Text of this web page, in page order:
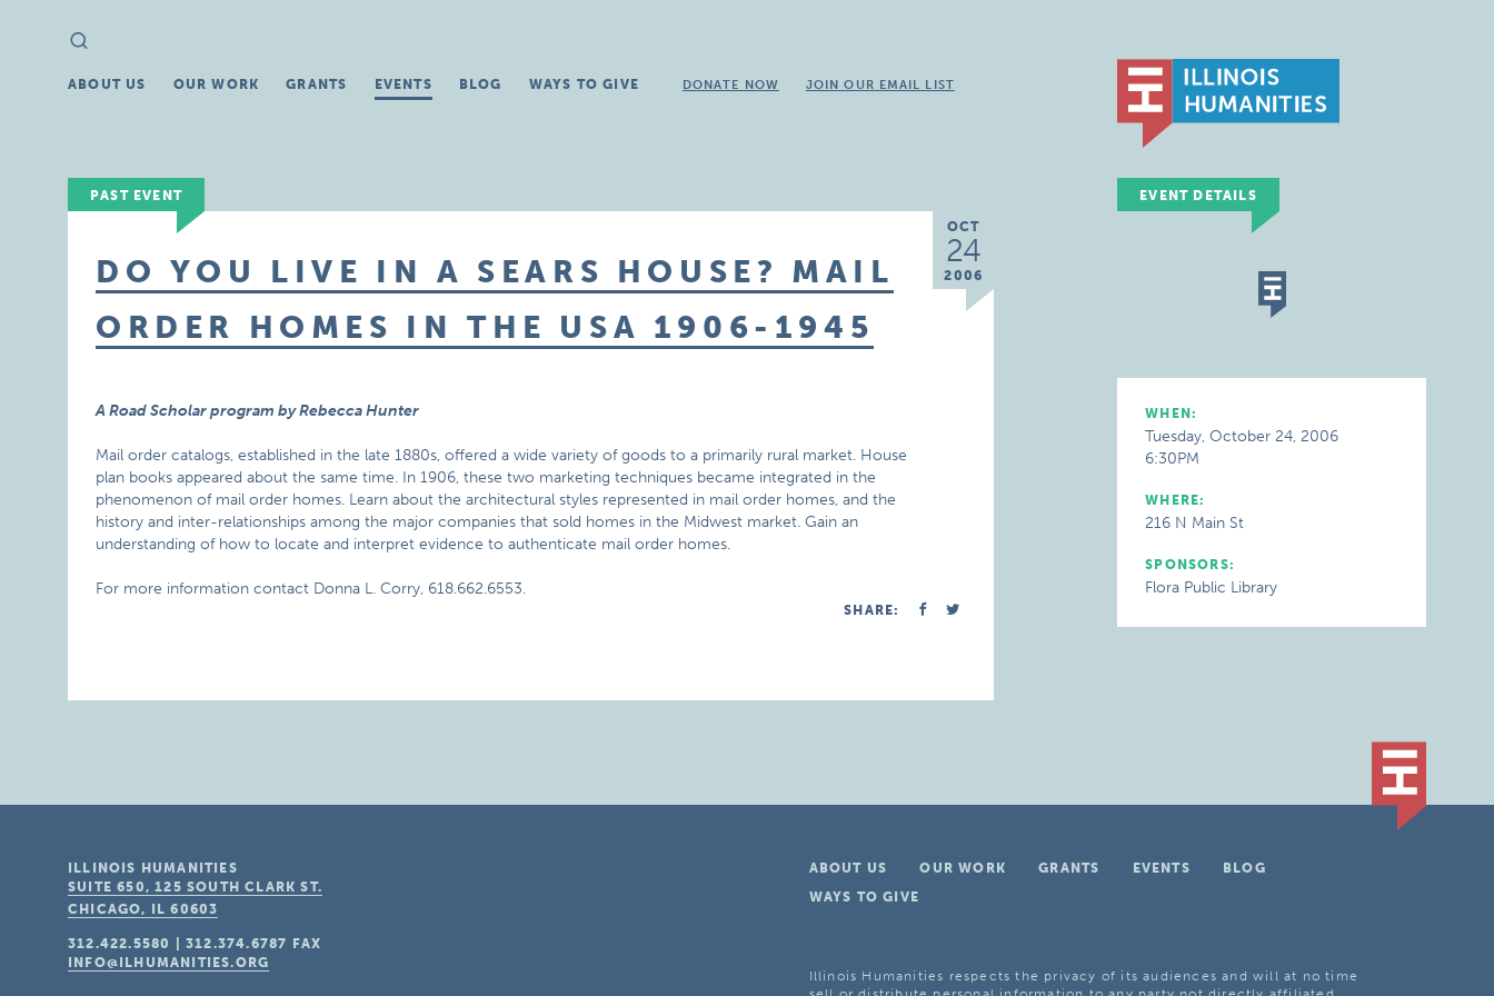
Search
for:
ABOUT US OUR WORK GRANTS EVENTS BLOG WAYS TO GIVE DONATE NOW JOIN OUR EMAIL LIST
PAST EVENT
OCT
24
2006
DO YOU LIVE IN A SEARS HOUSE? MAIL
ORDER HOMES IN THE USA 1906-1945
A Road Scholar program by Rebecca Hunter
Mail order catalogs, established in the late 1880s, offered a wide variety of goods to a primarily rural market. House
plan books appeared about the same time. In 1906, these two marketing techniques became integrated in the
phenomenon of mail order homes. Learn about the architectural styles represented in mail order homes, and the
history and inter-relationships among the major companies that sold homes in the Midwest market. Gain an
understanding of how to locate and interpret evidence to authenticate mail order homes.
For more information contact Donna L. Corry, 618.662.6553.
SHARE:
EVENT DETAILS
WHEN:
Tuesday, October 24, 2006
6:30PM
WHERE:
216 N Main St
SPONSORS:
Flora Public Library
ABOUT US OUR WORK GRANTS EVENTS
BLOG
WAYS TO GIVE
Illinois Humanities respects the privacy of its audiences and will at no time
ILLINOIS HUMANITIES
SUITE 650, 125 SOUTH CLARK ST.
CHICAGO, IL 60603
312.422.5580 |312.374.6787
FAX
INFO@ILHUMANITIES.ORG